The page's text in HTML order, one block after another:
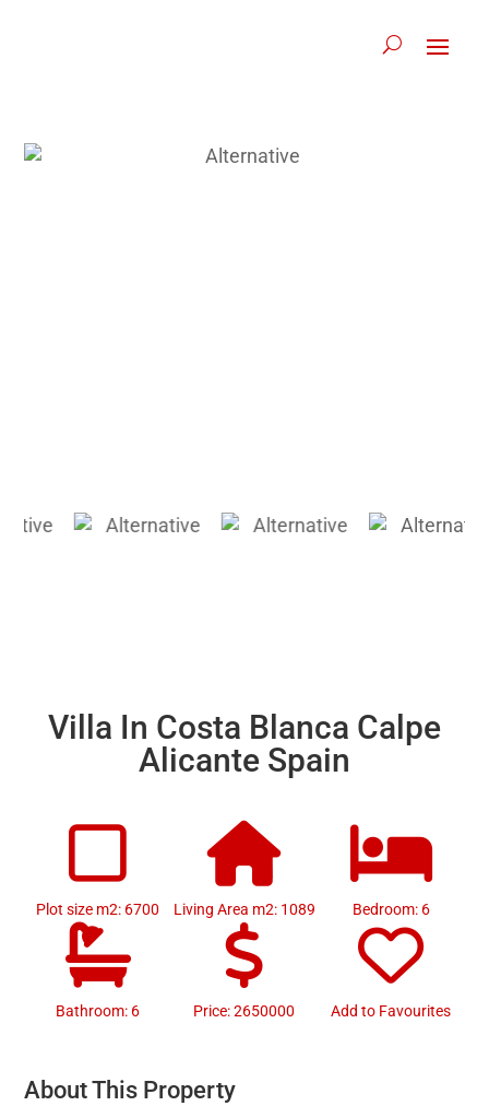
Villa In Costa Blanca Calpe
Alicante Spain
Plot size m2: 6700 Living Area m2: 1089 Bedroom: 6
Bathroom: 6 Price: 2650000 Add to Favourites
About This Property